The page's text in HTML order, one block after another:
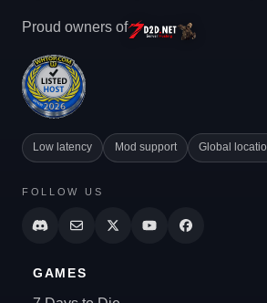
Proud owners of
Low latency Mod support Global
FOLLOW US
GAMES